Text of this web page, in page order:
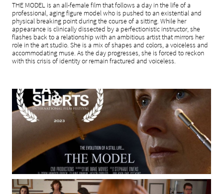
THE MODEL is an all-female film that follows a day in the life of a
professional, aging figure model who is pushed to an existential and
physical breaking point during the course of a sitting. While her
appearance is clinically dissected by a perfectionistic instructor, she
flashes back to a relationship with an ambitious artist that mirrors her
role in the art studio. She is a mix of shapes and colors, a voiceless and
accommodating muse. As the day progresses, she is forced to reckon
with this crisis of identity or remain fractured and voiceless.